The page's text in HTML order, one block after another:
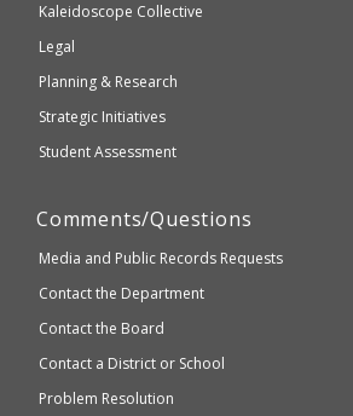
Kaleidoscope Collective
Legal
Planning & Research
Strategic Initiatives
Student Assessment
Comments/Questions
Media and Public Records Requests
Contact the Department
Contact the Board
Contact a District or School
Problem Resolution